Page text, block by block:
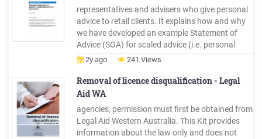
representatives and advisers who give personal
advice to retail clients. It explains how and why
we have developed an example Statement of
Advice (SOA) for scaled advice (i.e. personal
advice that is limited in scope) on personal
SOA was developed in consultation with
stakeholders, and we
2y ago 241 Views
Removal of licence disqualification - Legal
Aid WA
agencies, permission must first be obtained from
Legal Aid Western Australia. This Kit provides
information about the law only and does not